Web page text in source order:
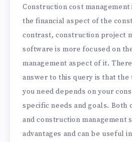
Construction cost
the financial aspect of the
contrast, construction project
software is more focused on
management aspect of it.
answer to this query is that
you need depends on your
specific needs and goals. Both
and construction management
advantages and can be useful